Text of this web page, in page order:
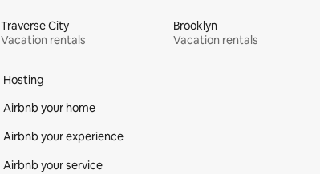
Traverse City
Vacation rentals
Brooklyn
Vacation rentals
Hosting
Airbnb your home
Airbnb your experience
Airbnb your service